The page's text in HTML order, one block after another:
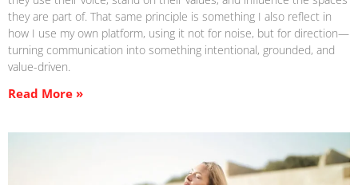
they are part of. That same principle is something I also reflect in
how I use my own platform, using it not for noise, but for direction—
turning communication into something intentional, grounded, and
value-driven.
Read More »